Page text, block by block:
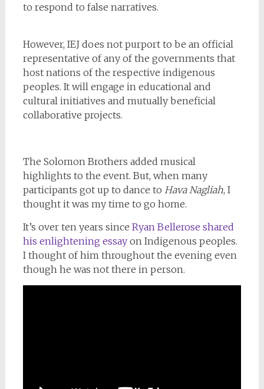
to respond to false narratives.
However, IEJ does not purport to be an official
representative of any of the governments that
host nations of the respective indigenous
peoples. It will engage in educational and
cultural initiatives and mutually beneficial
collaborative projects.
The Solomon Brothers added musical
highlights to the event. But, when many
participants got up to dance to Hava Nagliah, I
thought it was my time to go home.
It’s over ten years since Ryan Bellerose shared
his enlightening essay on Indigenous peoples.
I thought of him throughout the evening even
though he was not there in person.